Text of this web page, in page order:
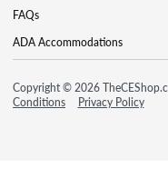
FAQs
ADA Accommodations
Copyright © 2026
Conditions
Privacy Policy